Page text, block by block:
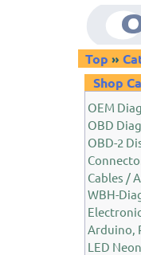
Top »
Shop
OEM
OBD
OBD-2
Cables /
WBH-
Arduino,
LED